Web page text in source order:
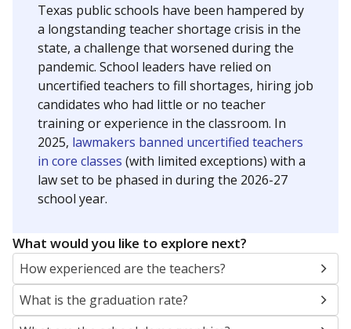
Texas public schools have been hampered by
a longstanding teacher shortage crisis in the
state, a challenge that worsened during the
pandemic. School leaders have relied on
uncertified teachers to fill shortages, hiring job
candidates who had little or no teacher
training or experience in the classroom. In
2025, lawmakers banned uncertified teachers
in core classes (with limited exceptions) with a
law set to be phased in during the 2026-27
school year.
What would you like to explore next?
How experienced are the teachers?
What is the graduation rate?